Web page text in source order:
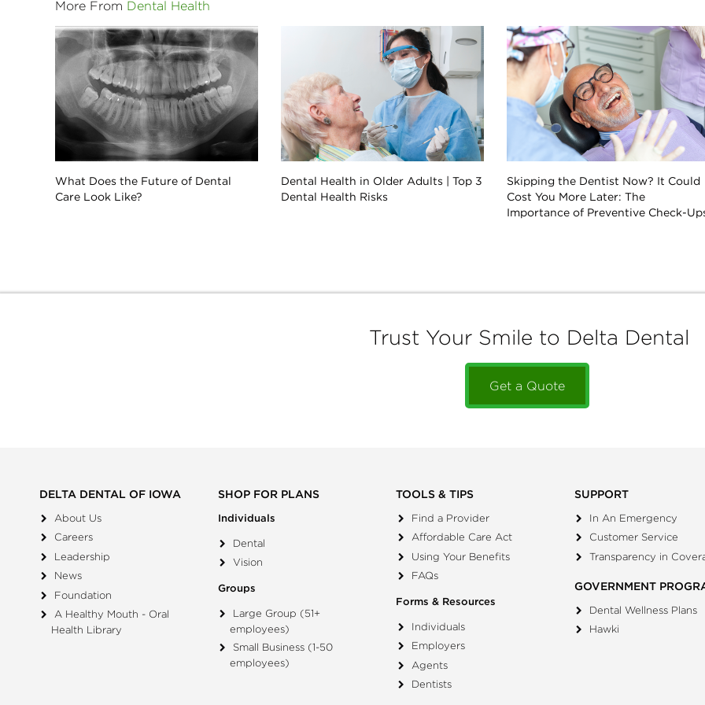
More From Dental Health
What Does the Future of Dental
Care Look Like?
Dental Health in Older Adults | Top 3
Dental Health Risks
Skipping the Dentist Now? It Could
Cost You More Later: The
Importance of Preventive Check-
Trust Your Smile to Delta Dental
Get a Quote
DELTA DENTAL OF IOWA
About Us
Careers
Leadership
News
Foundation
A Healthy Mouth - Oral
Health Library
SHOP FOR PLANS
Individuals
Dental
Vision
Groups
Large Group (51+
employees)
Small Business (1-50
employees)
TOOLS & TIPS
Find a Provider
Affordable Care Act
Using Your Benefits
FAQs
Forms & Resources
Individuals
Employers
Agents
Dentists
SUPPORT
In An Emergency
Customer Service
Transparency in
GOVERNMENT
Dental Wellness Plans
Hawki